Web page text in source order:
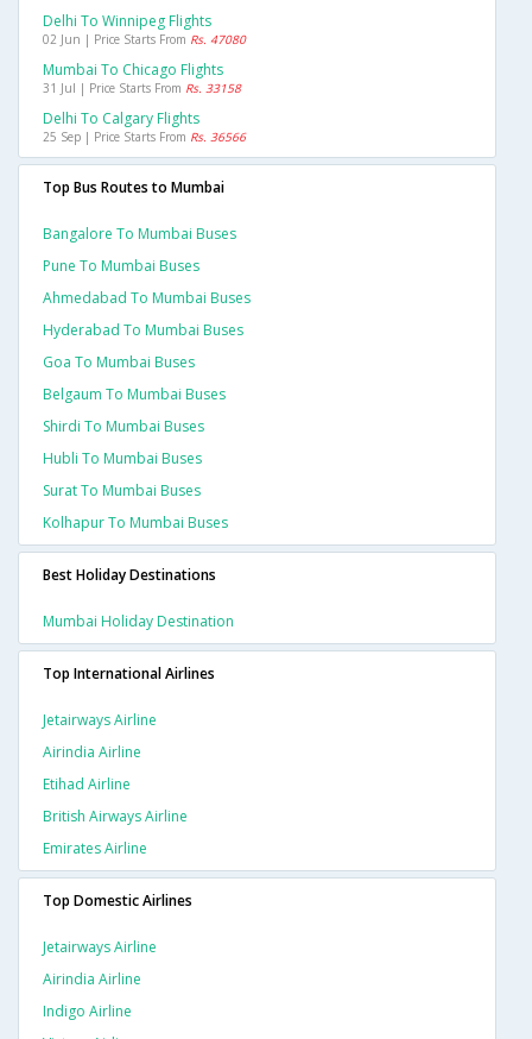
Delhi To Winnipeg Flights
02 Jun | Price Starts From Rs. 47080
Mumbai To Chicago Flights
31 Jul | Price Starts From Rs. 33158
Delhi To Calgary Flights
25 Sep | Price Starts From Rs. 36566
Top Bus Routes to Mumbai
Bangalore To Mumbai Buses
Pune To Mumbai Buses
Ahmedabad To Mumbai Buses
Hyderabad To Mumbai Buses
Goa To Mumbai Buses
Belgaum To Mumbai Buses
Shirdi To Mumbai Buses
Hubli To Mumbai Buses
Surat To Mumbai Buses
Kolhapur To Mumbai Buses
Best Holiday Destinations
Mumbai Holiday Destination
Top International Airlines
Jetairways Airline
Airindia Airline
Etihad Airline
British Airways Airline
Emirates Airline
Top Domestic Airlines
Jetairways Airline
Airindia Airline
Indigo Airline